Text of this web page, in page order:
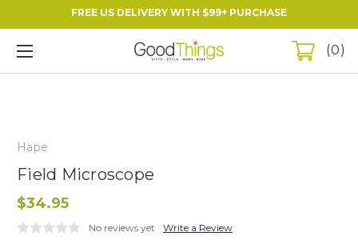
FREE US DELIVERY WITH $99+ PURCHASE
0
Hape
Field Microscope
$34.95
No reviews yet Write a Review